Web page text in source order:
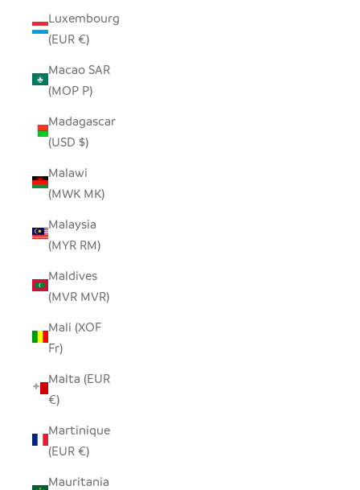
Luxembourg
(EUR €)
Macao SAR
(MOP P)
Madagascar
(USD $)
Malawi
(MWK MK)
Malaysia
(MYR RM)
Maldives
(MVR MVR)
Mali (XOF
Fr)
Malta (EUR
€)
Martinique
(EUR €)
Mauritania